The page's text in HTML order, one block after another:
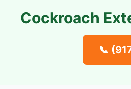
Cockroach
📞